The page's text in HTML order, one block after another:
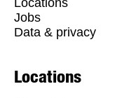
Locations
Jobs
Data & privacy
Locations